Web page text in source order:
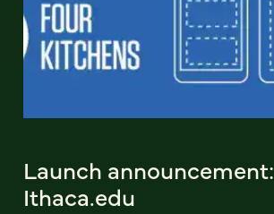
Launch announcement:
Ithaca.edu